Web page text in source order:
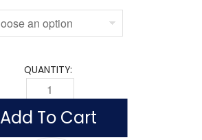
QUANTITY:
FLAG OF MALI (NYLON) QUANTITY
Add To Cart